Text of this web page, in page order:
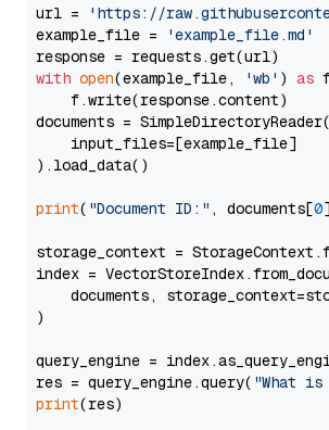
url =
'https://
example_file =
'example_file.md'
with open(example_file, 'wb' ) as
    f.write(response.content)
documents = SimpleDirectoryReader(
    input_files=[example_file]
).load_data()
print( "Document ID:" , documents[0
storage_context =
index =
documents,
)
query_engine =
res = query_engine.query( "What is
print